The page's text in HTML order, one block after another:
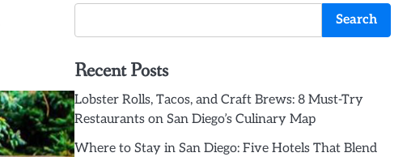
Search
Recent Posts
Lobster Rolls, Tacos, and Craft Brews: 8 Must-Try
Restaurants on San Diego’s Culinary Map
Where to Stay in San Diego: Five Hotels That Blend